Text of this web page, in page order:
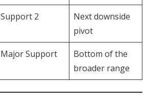
Support 2
Next downside
pivot
Major Support
Bottom of the
broader range